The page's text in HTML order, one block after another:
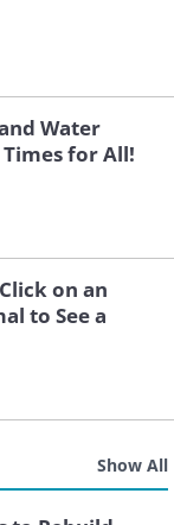
Water
for All!
on an
to See a
Show All